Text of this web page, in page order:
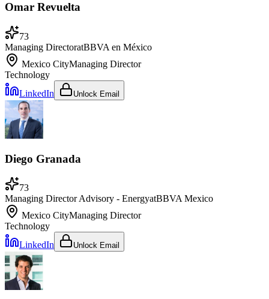
Omar Revuelta
73
Managing DirectoratBBVA en México
Mexico CityManaging Director
Technology
LinkedIn
Unlock Email
Diego Granada
73
Managing Director Advisory - EnergyatBBVA Mexico
Mexico CityManaging Director
Technology
LinkedIn
Unlock Email